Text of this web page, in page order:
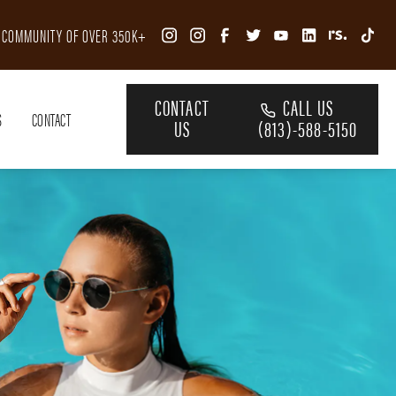
OF OVER 350K+
CONTACT CONTACT
US
CALL US
(813)-588-5150